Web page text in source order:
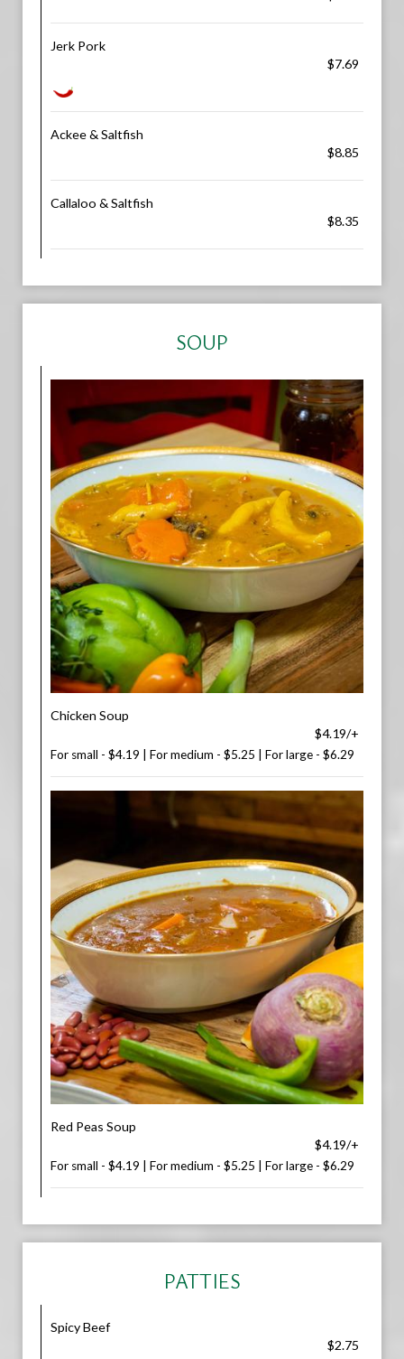
Jerk Pork
$7.69
Ackee & Saltfish
$8.85
Callaloo & Saltfish
$8.35
SOUP
Chicken Soup
$4.19/+
For small - $4.19 | For medium - $5.25 | For large - $6.29
Red Peas Soup
$4.19/+
For small - $4.19 | For medium - $5.25 | For large - $6.29
PATTIES
Spicy Beef
$2.75